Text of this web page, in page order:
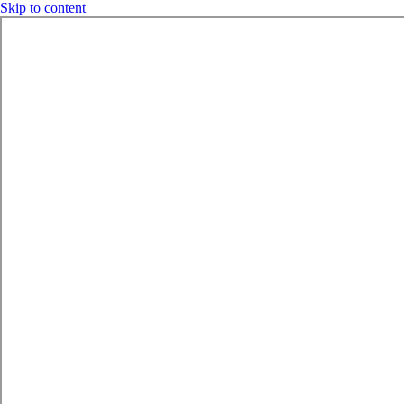
Skip to content